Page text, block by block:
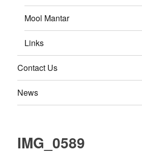
Mool Mantar
Links
Contact Us
News
IMG_0589